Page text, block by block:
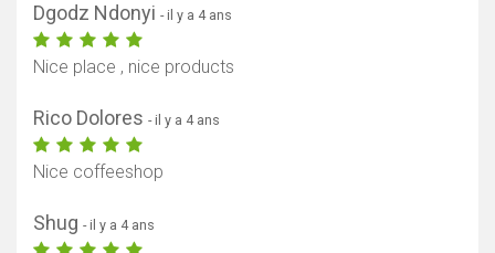
Dgodz Ndonyi - il y a 4 ans
Nice place , nice products
Rico Dolores - il y a 4 ans
Nice coffeeshop
Shug - il y a 4 ans